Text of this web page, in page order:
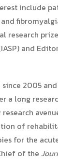
include
and
2005
a long
of
for the
of the